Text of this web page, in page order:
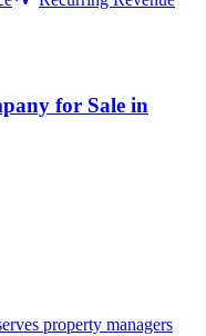
for Sale in
property managers